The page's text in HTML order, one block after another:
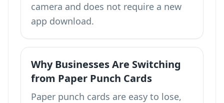
camera and does not require a new
app download.
Why Businesses Are Switching
from Paper Punch Cards
Paper punch cards are easy to lose,